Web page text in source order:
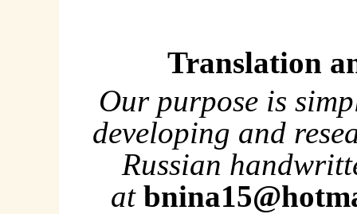
Translation
Our purpose is
developing and
Russian
at